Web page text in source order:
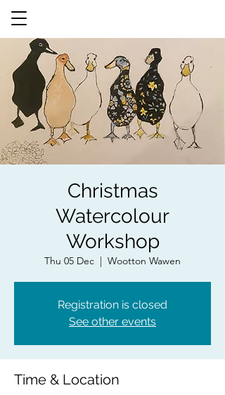
Christmas
Watercolour
Workshop
Thu 05 Dec Wootton Wawen
Registration is closed
See other events
Time & Location